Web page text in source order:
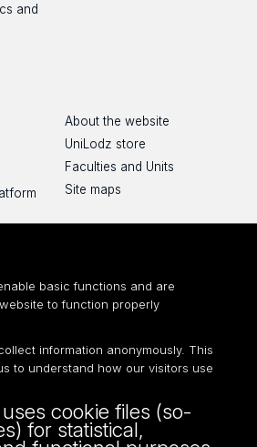
and
About the website
UniLodz store
Faculties and Units
Site maps
LODZ
71, 00 48 42/635 40
basic functions and are
to function properly
information anonymously. This
to understand how our visitors use
cookie files (so-
for statistical,